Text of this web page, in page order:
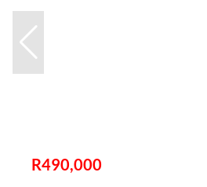
R490,000